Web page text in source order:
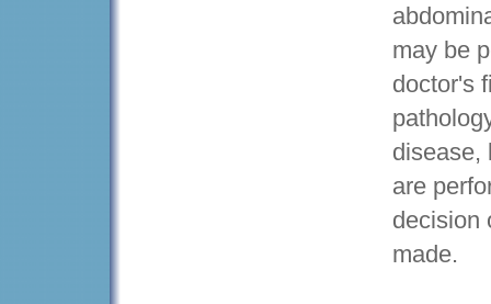
may be
doctor's
disease,
are
decision
made.